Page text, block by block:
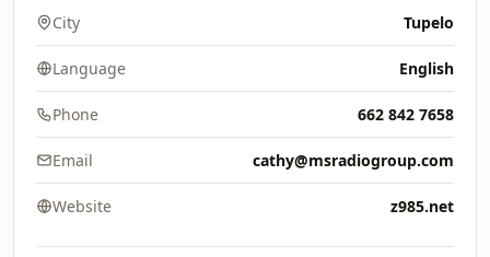
City Tupelo
Language English
Phone 662 842 7658
Email cathy@msradiogroup.com
Website z985.net